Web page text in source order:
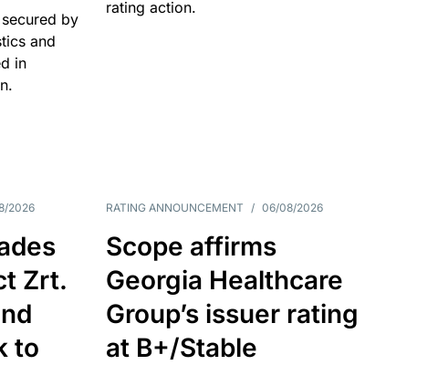
by
and
in
rating action.
2026
Zrt.
to
RATING ANNOUNCEMENT / 06/08/2026
Scope affirms
Georgia Healthcare
Group’s issuer rating
at B+/Stable